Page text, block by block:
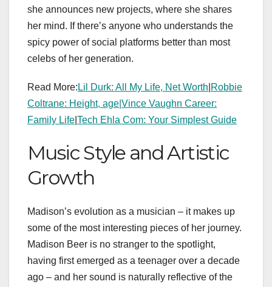
she announces new projects, where she shares
her mind. If there’s anyone who understands the
spicy power of social platforms better than most
celebs of her generation.
Read More: Lil Durk: All My Life, Net Worth Robbie
Coltrane: Height, age| Vince Vaughn Career:
Family Life Tech Ehla Com: Your Simplest Guide
Music Style and Artistic
Growth
Madison’s evolution as a musician – it makes up
some of the most interesting pieces of her journey.
Madison Beer is no stranger to the spotlight,
having first emerged as a teenager over a decade
ago – and her sound is naturally reflective of the